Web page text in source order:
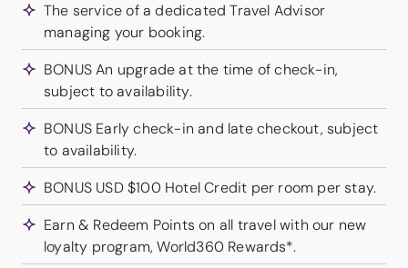
The service of a dedicated Travel Advisor
managing your booking.
BONUS An upgrade at the time of check-in,
subject to availability.
BONUS Early check-in and late checkout, subject
to availability.
BONUS USD $100 Hotel Credit per room per stay.
Earn & Redeem Points on all travel with our new
loyalty program, World360 Rewards*.